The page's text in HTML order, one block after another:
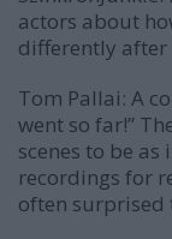
actors about
differently after
Tom Pallai: A
went so far!”
scenes to be as
recordings for
often surprised